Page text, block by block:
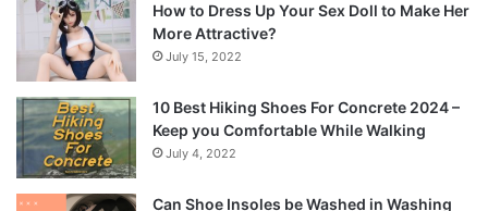
How to Dress Up Your Sex Doll to Make Her
More Attractive?
July 15, 2022
10 Best Hiking Shoes For Concrete 2024 –
Keep you Comfortable While Walking
July 4, 2022
Can Shoe Insoles be Washed in Washing